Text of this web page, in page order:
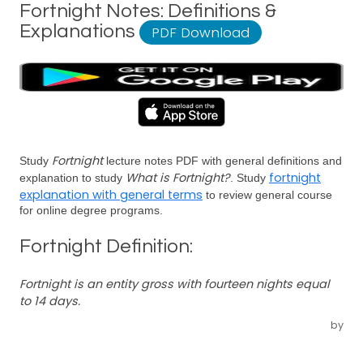
Fortnight Notes: Definitions &
Explanations
PDF Download
Study Fortnightlecture notes PDF with general definitions and
explanation to study What is Fortnight?. Study fortnight
explanation with general terms to review general course
for online degree programs.
Fortnight Definition:
Fortnight is an entity gross with fourteen nights equal
to 14 days.
by